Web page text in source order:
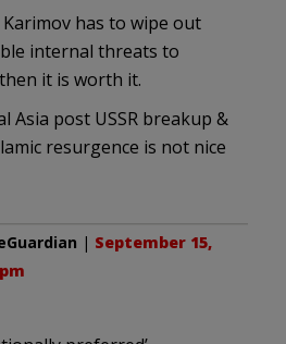
Karimov has to wipe out
internal threats to
it is worth it.
Asia post USSR breakup &
resurgence is not nice
| September 15,